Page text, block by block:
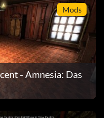
Mods
- Amnesia: Das